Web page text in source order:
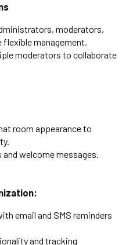
moderators,
flexible management.
moderators to collaborate
room appearance to
and welcome messages.
email and SMS reminders
and tracking